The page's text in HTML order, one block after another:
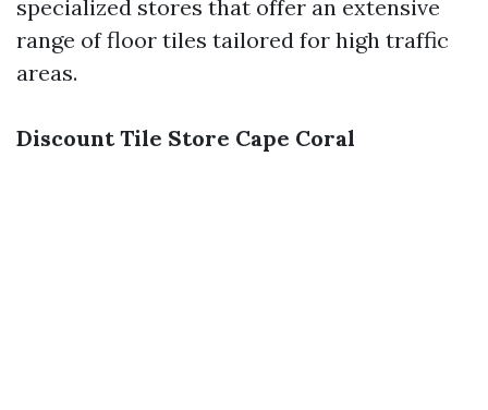
specialized stores that offer an extensive
range of floor tiles tailored for high traffic
areas.
Discount Tile Store Cape Coral